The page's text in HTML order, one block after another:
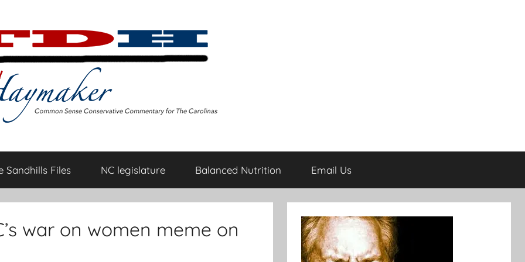
Sandhills Files NC legislature Balanced Nutrition Email Us
war on women meme on